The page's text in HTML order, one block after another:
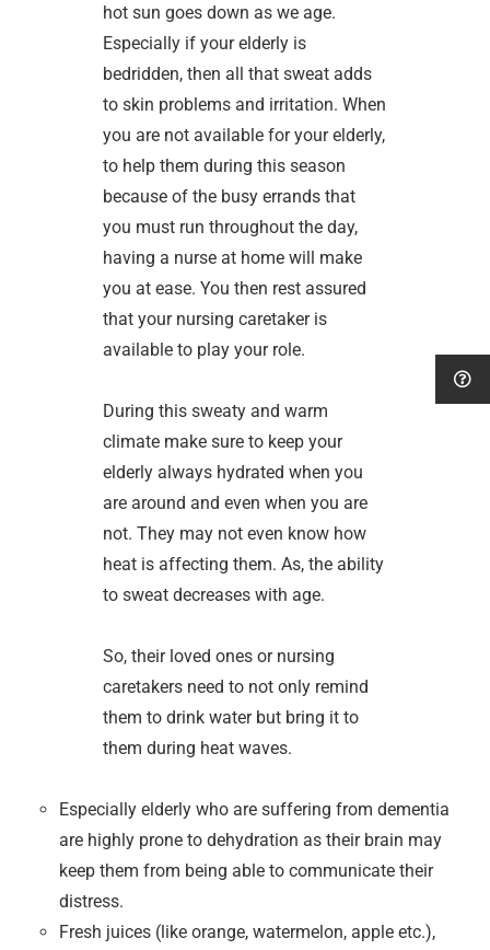
hot sun goes down as we age.
Especially if your elderly is
bedridden, then all that sweat adds
to skin problems and irritation. When
you are not available for your elderly,
to help them during this season
because of the busy errands that
you must run throughout the day,
having a nurse at home will make
you at ease. You then rest assured
that your nursing caretaker is
available to play your role.
During this sweaty and warm
climate make sure to keep your
elderly always hydrated when you
are around and even when you are
not. They may not even know how
heat is affecting them. As, the ability
to sweat decreases with age.
So, their loved ones or nursing
caretakers need to not only remind
them to drink water but bring it to
them during heat waves.
Especially elderly who are suffering from dementia
are highly prone to dehydration as their brain may
keep them from being able to communicate their
distress.
Fresh juices (like orange, watermelon, apple etc.),